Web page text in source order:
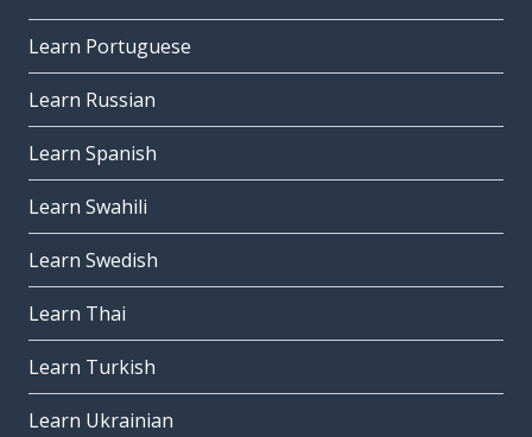
Learn Portuguese
Learn Russian
Learn Spanish
Learn Swahili
Learn Swedish
Learn Thai
Learn Turkish
Learn Ukrainian